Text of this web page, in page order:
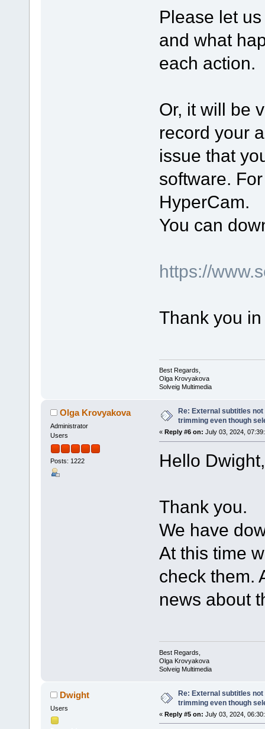
Please let
and what
each action.
Or, it will be
record your
issue that
software.
HyperCam.
You can
https://
Thank you
Best Regards,
Olga Krovyakova
Solveig Multimedia
Olga Krovyakova
Administrator
Users
Posts: 1222
Re: External subtitles
trimming even though
« Reply #6 on: July 03, 2024,
Hello Dwight,
Thank you.
We have
At this time
check them.
news about
Best Regards,
Olga Krovyakova
Solveig Multimedia
Dwight
Users
Re: External subtitles
trimming even though
« Reply #5 on: July 03, 2024,